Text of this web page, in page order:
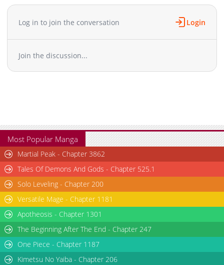
Log in to join the conversation Login
Join the discussion...
Most Popular Manga
Martial Peak - Chapter 3862
Tales Of Demons And Gods - Chapter 525.1
Solo Leveling - Chapter 200
Versatile Mage - Chapter 1181
Apotheosis - Chapter 1301
The Beginning After The End - Chapter 247
One Piece - Chapter 1187
Kimetsu No Yaiba - Chapter 206